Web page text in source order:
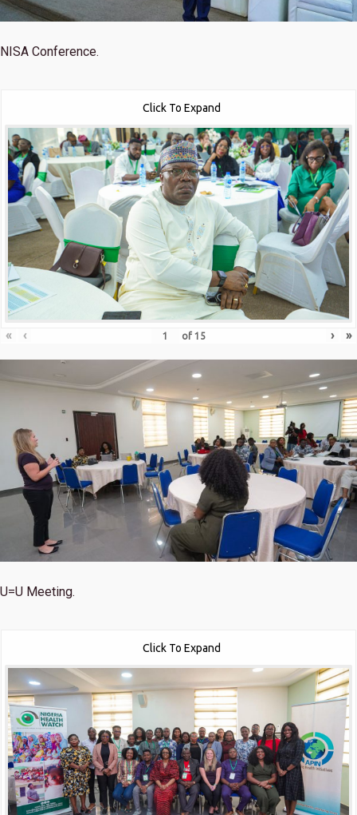
NISA Conference.
Click To Expand
« ‹ of 15 › »
U=U Meeting.
Click To Expand